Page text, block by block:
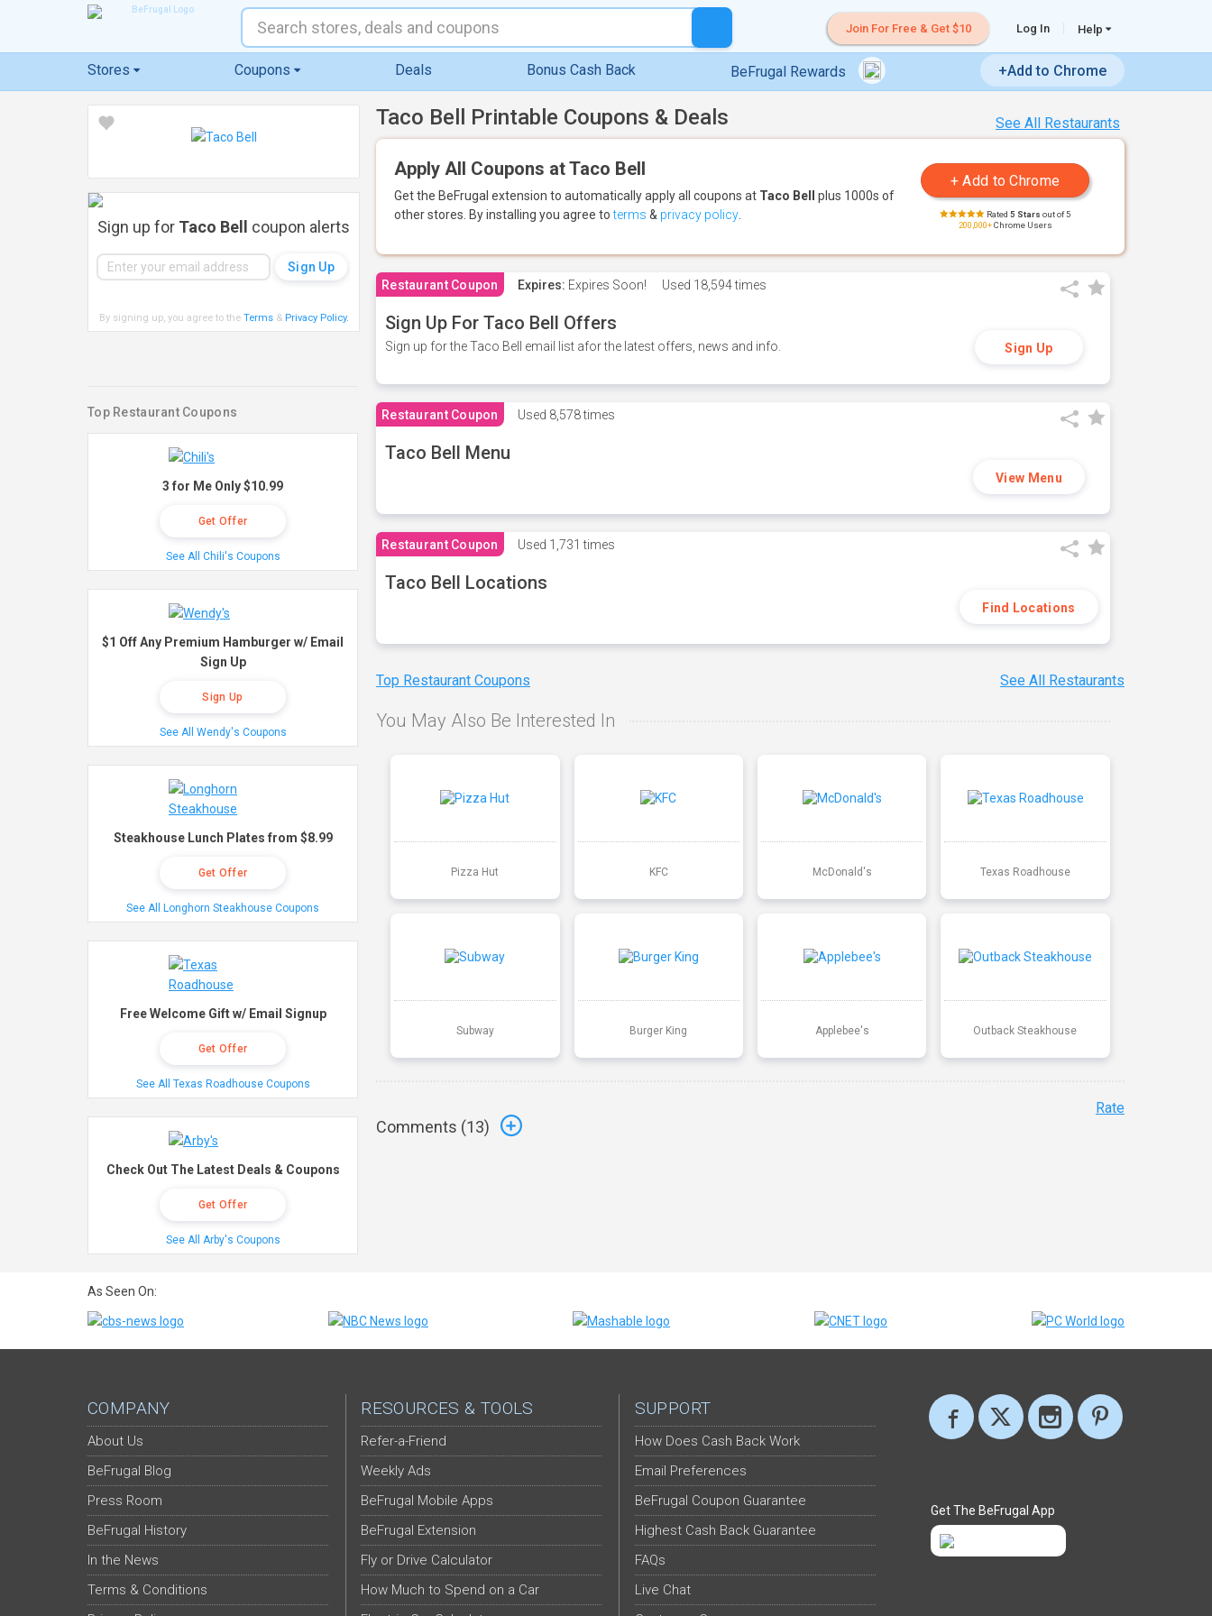
Join For Free & Get $10 Log In Help
Stores Coupons Deals Bonus Cash Back BeFrugal Rewards +Add to Chrome
See All Restaurants
Taco Bell Printable Coupons & Deals
Apply All Coupons at Taco Bell
Get the BeFrugal extension to automatically apply all coupons at Taco Bell
plus 1000s of
other stores. By installing you agree toterms & privacy policy Rated 5 Stars out of 5
200,000+Chrome Users
Restaurant Coupon Expires: Expires Soon! Used 18,594 times
Sign Up For Taco Bell Offers
Sign up for the Taco Bell email list afor the latest offers, news and info. Sign Up
Restaurant Coupon Used 8,578 times
Taco Bell Menu
View Menu
Restaurant Coupon Used 1,731 times
Taco Bell Locations
Find Locations
Top Restaurant Coupons See All Restaurants
You May Also Be Interested In
Pizza Hut KFC McDonald's Texas Roadhouse
Subway Burger King Applebee's Outback Steakhouse
Comments (13)
Rate
Sign up for Taco Bell coupon alerts
By signing up, you agree to the Terms& Privacy Policy.
Top Restaurant Coupons
3 for Me Only $10.99
Get Offer
See All Chili's Coupons
$1 Off Any Premium Hamburger w/ Email
Sign Up
Sign Up
See All Wendy's Coupons
Steakhouse Lunch Plates from $8.99
Get Offer
See All Longhorn Steakhouse Coupons
Free Welcome Gift w/ Email Signup
Get Offer
See All Texas Roadhouse Coupons
Check Out The Latest Deals & Coupons
Get Offer
See All Arby's Coupons
As Seen On:
COMPANY
About Us
BeFrugal Blog
Press Room
BeFrugal History
In the News
Terms & Conditions
RESOURCES & TOOLS
Refer-a-Friend
Weekly Ads
BeFrugal Mobile Apps
BeFrugal Extension
Fly or Drive Calculator
How Much to Spend on a Car
SUPPORT
How Does Cash Back Work
Email Preferences
BeFrugal Coupon Guarantee
Highest Cash Back Guarantee
FAQs
Live Chat
Get The BeFrugal App